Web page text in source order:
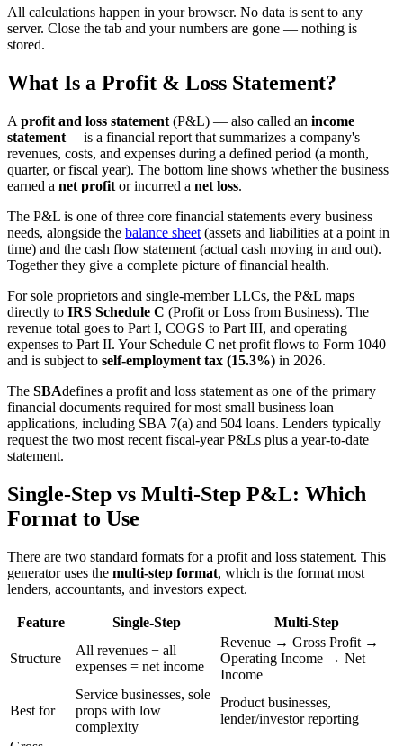
All calculations happen in your browser. No data is sent to any
server. Close the tab and your numbers are gone — nothing is
stored.
What Is a Profit & Loss Statement?
A profit and loss statement (P&L) — also called an income
statement— is a financial report that summarizes a company's
revenues, costs, and expenses during a defined period (a month,
quarter, or fiscal year). The bottom line shows whether the business
earned a net profit or incurred a net loss.
The P&L is one of three core financial statements every business
needs, alongside the balance sheet (assets and liabilities at a point in
time) and the cash flow statement (actual cash moving in and out).
Together they give a complete picture of financial health.
For sole proprietors and single-member LLCs, the P&L maps
directly to IRS Schedule C (Profit or Loss from Business). The
revenue total goes to Part I, COGS to Part III, and operating
expenses to Part II. Your Schedule C net profit flows to Form 1040
and is subject to self-employment tax (15.3%) in 2026.
The SBAdefines a profit and loss statement as one of the primary
financial documents required for most small business loan
applications, including SBA 7(a) and 504 loans. Lenders typically
request the two most recent fiscal-year P&Ls plus a year-to-date
statement.
Single-Step vs Multi-Step P&L: Which
Format to Use
There are two standard formats for a profit and loss statement. This
generator uses the multi-step format, which is the format most
lenders, accountants, and investors expect.
Feature Single-Step Multi-Step
Structure
All revenues − all
expenses = net income
Revenue → Gross Profit →
Operating Income → Net
Income
Best for
Service businesses, sole
props with low
complexity
Product businesses,
lender/investor reporting